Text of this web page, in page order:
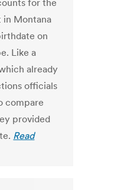
for the
in Montana
on
Like a
already
officials
compare
provided
Read